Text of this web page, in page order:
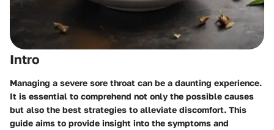
Intro
Managing a severe sore throat can be a daunting experience.
It is essential to comprehend not only the possible causes
but also the best strategies to alleviate discomfort. This
guide aims to provide insight into the symptoms and